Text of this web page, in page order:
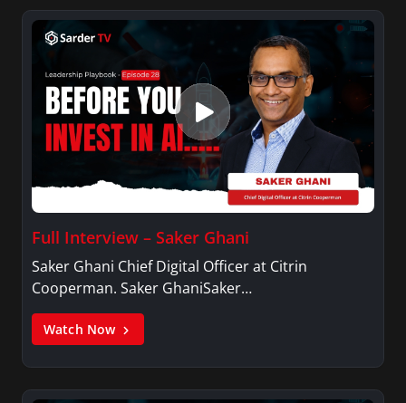
Full Interview – Saker Ghani
Saker Ghani Chief Digital Officer at Citrin
Cooperman. Saker GhaniSaker…
Watch Now